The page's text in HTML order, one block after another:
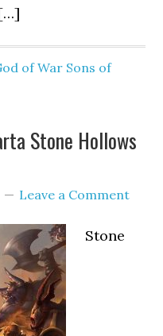
of War Sons of
Stone Hollows
Leave a Comment
Stone